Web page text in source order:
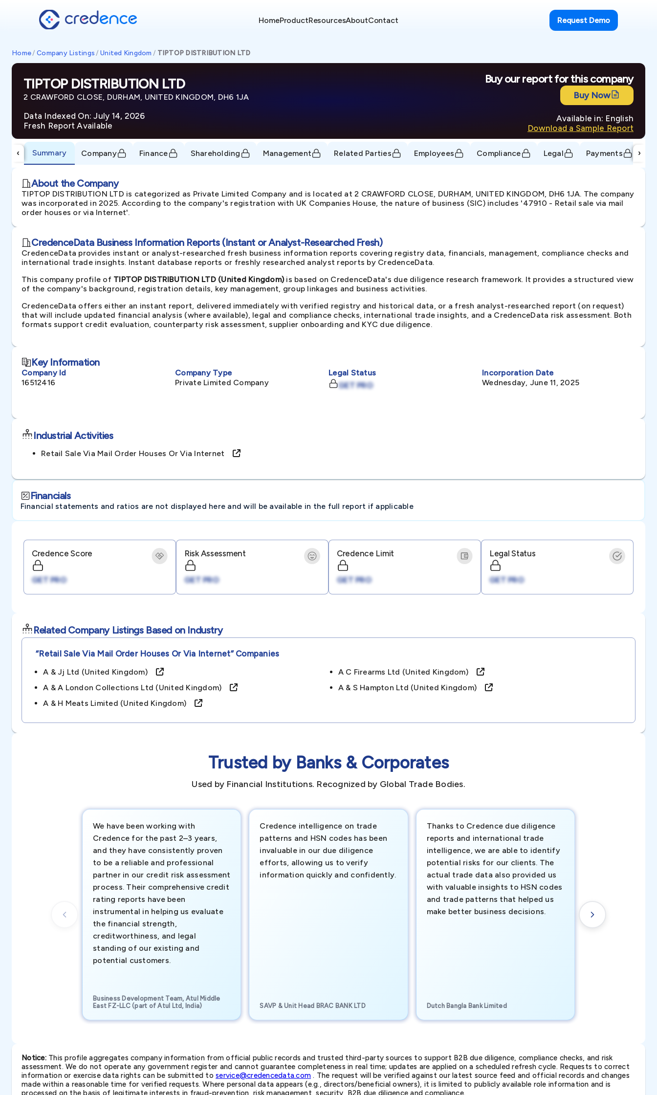
HomeProductResourcesAboutContact Request Demo
Home/ Company Listings / United Kingdom / TIPTOP DISTRIBUTION LTD
TIPTOP DISTRIBUTION LTD
2 CRAWFORD CLOSE, DURHAM, UNITED KINGDOM, DH6 1JA
Data Indexed On: July 14, 2026
Fresh Report Available
Buy our report for this company
Buy Now
Available in: English
Download a Sample Report
‹ Summary Company Finance Shareholding Management Related Parties Employees Compliance Legal Payments ›
About the Company
TIPTOP DISTRIBUTION LTD is categorized as Private Limited Company and is located at 2 CRAWFORD CLOSE, DURHAM, UNITED KINGDOM, DH6 1JA. The company
was incorporated in 2025. According to the company's registration with UK Companies House, the nature of business (SIC) includes '47910 - Retail sale via mail
order houses or via Internet'.
CredenceData Business Information Reports (Instant or Analyst-Researched Fresh)
CredenceData provides instant or analyst-researched fresh business information reports covering registry data, financials, management, compliance checks and
international trade insights. Instant database reports or freshly researched analyst reports by CredenceData.
This company profile of TIPTOP DISTRIBUTION LTD (United Kingdom)is based on CredenceData's due diligence research framework. It provides a structured view
of the company's background, registration details, key management, group linkages and business activities.
CredenceData offers either an instant report, delivered immediately with verified registry and historical data, or a fresh analyst-researched report (on request)
that will include updated financial analysis (where available), legal and compliance checks, international trade insights, and a CredenceData risk assessment. Both
formats support credit evaluation, counterparty risk assessment, supplier onboarding and KYC due diligence.
Key Information
Company Id
16512416
Company Type
Private Limited Company
Legal Status
GET PRO
Incorporation Date
Wednesday, June 11, 2025
Industrial Activities
Retail Sale Via Mail Order Houses Or Via Internet
Financials
Financial statements and ratios are not displayed here and will be available in the full report if applicable
Credence Score
GET PRO
Risk Assessment
GET PRO
Credence Limit
GET PRO
Legal Status
GET PRO
Related Company Listings Based on Industry
“retail Sale Via Mail Order Houses Or Via Internet”Companies
A & Jj Ltd (united Kingdom)
A C Firearms Ltd (united Kingdom)
A & A London Collections Ltd (united Kingdom)
A & S Hampton Ltd (united Kingdom)
A & H Meats Limited (united Kingdom)
Trusted by Banks & Corporates
Used by Financial Institutions. Recognized by Global Trade Bodies.
We have been working with
Credence for the past 2–3 years,
and they have consistently proven
to be a reliable and professional
partner in our credit risk assessment
process. Their comprehensive credit
rating reports have been
instrumental in helping us evaluate
the financial strength,
creditworthiness, and legal
standing of our existing and
potential customers.
Business Development Team, Atul Middle
East FZ-LLC (part of Atul Ltd, India)
Credence intelligence on trade
patterns and HSN codes has been
invaluable in our due diligence
efforts, allowing us to verify
information quickly and confidently.
SAVP & Unit Head BRAC BANK LTD
Thanks to Credence due diligence
reports and international trade
intelligence, we are able to identify
potential risks for our clients. The
actual trade data also provided us
with valuable insights to HSN codes
and trade patterns that helped us
make better business decisions.
Dutch Bangla Bank Limited
new customer
understanding
transactional
Notice:This profile aggregates company information from official public records and trusted third-party sources to support B2B due diligence, compliance checks, and risk
assessment. We do not operate any government register and cannot guarantee completeness in real time; updates are applied on a scheduled refresh cycle. Requests to correct
information or exercise data rights can be submitted to service@credencedata.com . The request will be verified against our latest source feed and official records and changes
made within a reasonable time for verified requests. Where personal data appears (e.g., directors/beneficial owners), it is limited to publicly available role information and is
processed on the basis of legitimate interests in fraud-prevention, risk management, security, B2B due diligence and compliance.